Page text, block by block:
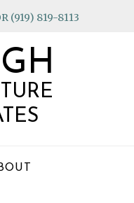
(919) 819-8113